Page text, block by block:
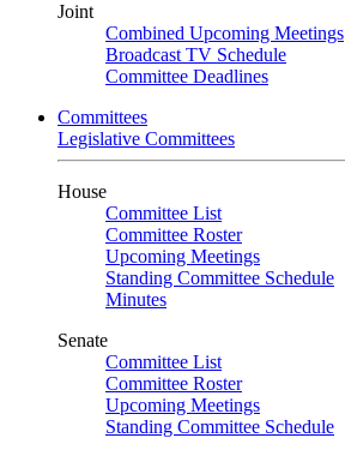
Joint
Combined Upcoming Meetings
Broadcast TV Schedule
Committee Deadlines
Committees
Legislative Committees
House
Committee List
Committee Roster
Upcoming Meetings
Standing Committee Schedule
Minutes
Senate
Committee List
Committee Roster
Upcoming Meetings
Standing Committee Schedule